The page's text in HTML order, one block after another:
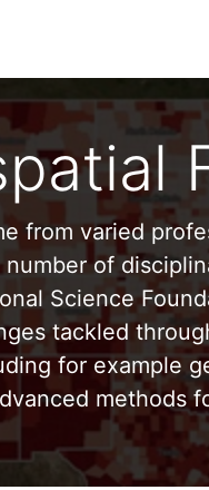
from varied
of
Science
tackled
for example
methods